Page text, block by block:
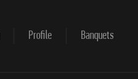
Profile Banquets